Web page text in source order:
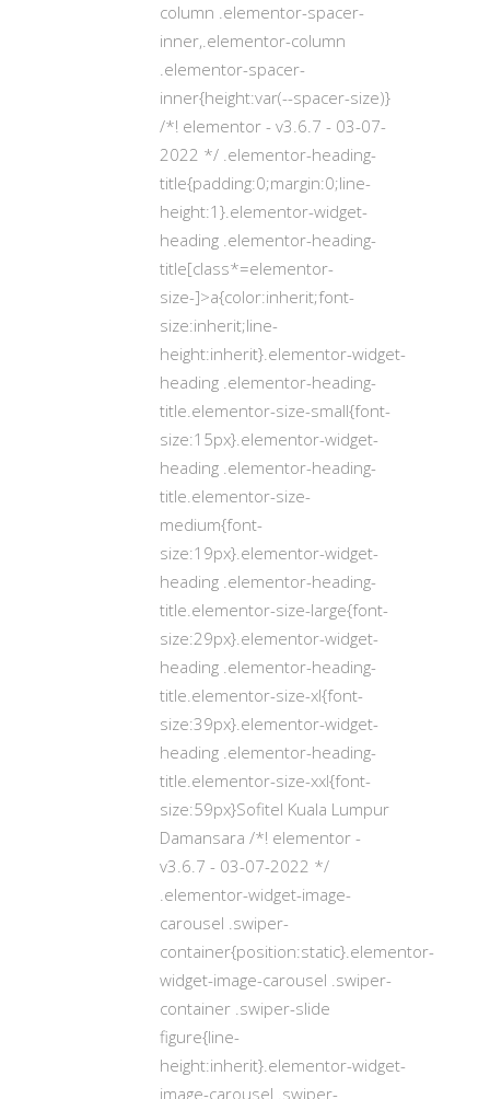
column .elementor-spacer-
inner,.elementor-column
.elementor-spacer-
inner{height:var(--spacer-size)}
/*! elementor - v3.6.7 - 03-07-
2022 */ .elementor-heading-
title{padding:0;margin:0;line-
height:1}.elementor-widget-
heading .elementor-heading-
title[class*=elementor-
size-]>a{color:inherit;font-
size:inherit;line-
height:inherit}.elementor-widget-
heading .elementor-heading-
title.elementor-size-small{font-
size:15px}.elementor-widget-
heading .elementor-heading-
title.elementor-size-
medium{font-
size:19px}.elementor-widget-
heading .elementor-heading-
title.elementor-size-large{font-
size:29px}.elementor-widget-
heading .elementor-heading-
title.elementor-size-xl{font-
size:39px}.elementor-widget-
heading .elementor-heading-
title.elementor-size-xxl{font-
size:59px}Sofitel Kuala Lumpur
Damansara /*! elementor -
v3.6.7 - 03-07-2022 */
.elementor-widget-image-
carousel .swiper-
container{position:static}.elementor-
widget-image-carousel .swiper-
container .swiper-slide
figure{line-
height:inherit}.elementor-widget-
image-carousel .swiper-